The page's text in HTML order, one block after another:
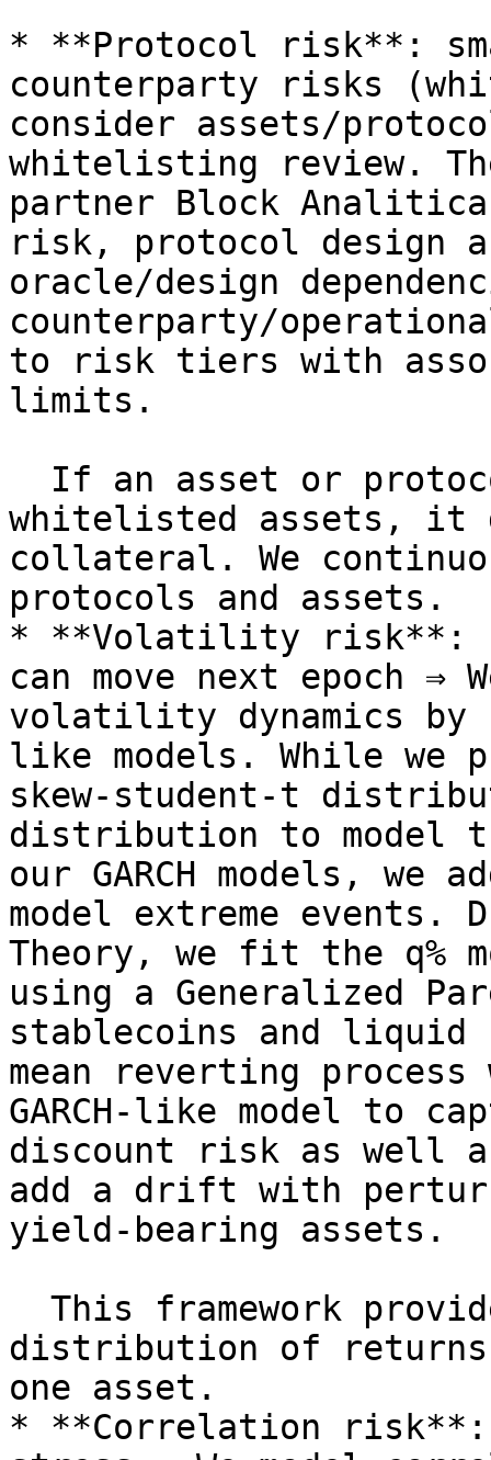
* **Protocol risk**:
counterparty risks
consider assets/
whitelisting review.
partner Block
risk, protocol design
oracle/design
counterparty/
to risk tiers with
limits.
whitelisted assets, it
collateral. We
protocols and assets.
* **Volatility risk**:
can move next epoch ⇒
volatility dynamics by
like models. While we
skew-student-t
distribution to model
our GARCH models, we
model extreme events.
Theory, we fit the q%
using a Generalized
stablecoins and
mean reverting
GARCH-like model to
discount risk as well
add a drift with
yield-bearing assets.
distribution of returns
one asset.
* **Correlation risk**: